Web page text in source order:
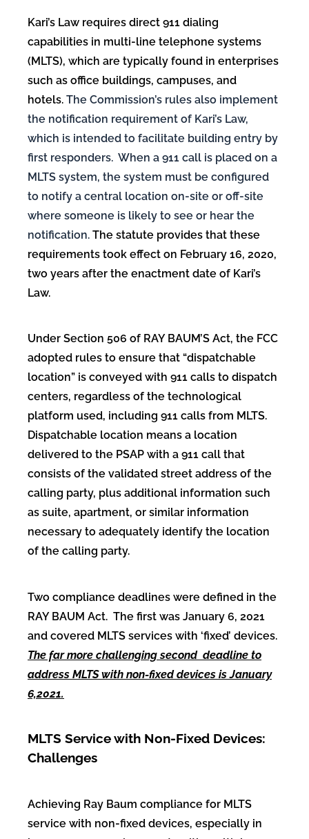
Kari’s Law requires direct 911 dialing
capabilities in multi-line telephone systems
(MLTS), which are typically found in enterprises
such as office buildings, campuses, and
hotels. The Commission’s rules also implement
the notification requirement of Kari’s Law,
which is intended to facilitate building entry by
first responders. When a 911 call is placed on a
MLTS system, the system must be configured
to notify a central location on-site or off-site
where someone is likely to see or hear the
notification. The statute provides that these
requirements took effect on February 16, 2020,
two years after the enactment date of Kari’s
Law.
Under Section 506 of RAY BAUM’S Act, the FCC
adopted rules to ensure that “dispatchable
location” is conveyed with 911 calls to dispatch
centers, regardless of the technological
platform used, including 911 calls from MLTS.
Dispatchable location means a location
delivered to the PSAP with a 911 call that
consists of the validated street address of the
calling party, plus additional information such
as suite, apartment, or similar information
necessary to adequately identify the location
of the calling party.
Two compliance deadlines were defined in the
RAY BAUM Act. The first was January 6, 2021
and covered MLTS services with ‘fixed’ devices.
The far more challenging second deadline to
address MLTS with non-fixed devices is January
6,2021.
MLTS Service with Non-Fixed Devices:
Challenges
Achieving Ray Baum compliance for MLTS
service with non-fixed devices, especially in